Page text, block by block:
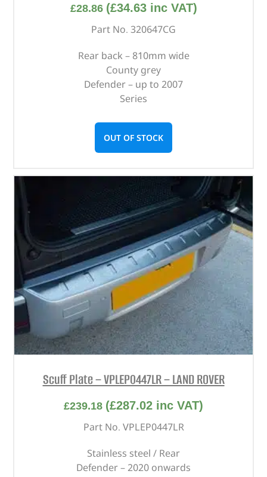
£28.86 (£34.63inc VAT)
Part No. 320647CG
Rear back – 810mm wide
County grey
Defender – up to 2007
Series
OUT OF STOCK
Scuff Plate – VPLEP0447LR – LAND ROVER
£239.18 (£287.02 inc VAT)
Part No. VPLEP0447LR
Stainless steel / Rear
Defender – 2020 onwards